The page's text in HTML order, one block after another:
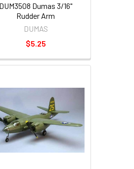
DUM3508 Dumas 3/16"
Rudder Arm
DUMAS
$5.25